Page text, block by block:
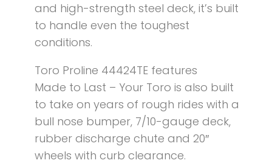
and high-strength steel deck, it’s built
to handle even the toughest
conditions.
Toro Proline 44424TE features
Made to Last – Your Toro is also built
to take on years of rough rides with a
bull nose bumper, 7/10-gauge deck,
rubber discharge chute and 20″
wheels with curb clearance.